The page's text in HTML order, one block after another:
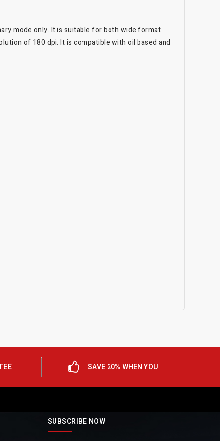
mode only. It is suitable for both wide format
of 180 dpi. It is compatible with oil based and
SAVE 20% WHEN YOU
SUBSCRIBE NOW